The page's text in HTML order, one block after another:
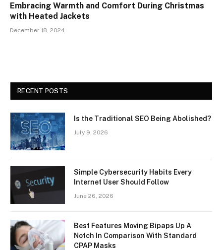
Embracing Warmth and Comfort During Christmas
with Heated Jackets
December 18, 2024
RECENT POSTS
Is the Traditional SEO Being Abolished?
July 9, 2026
Simple Cybersecurity Habits Every
Internet User Should Follow
June 26, 2026
Best Features Moving Bipaps Up A
Notch In Comparison With Standard
CPAP Masks